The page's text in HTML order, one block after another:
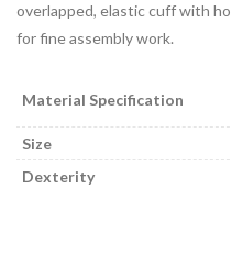
overlapped, elastic cuff with
for fine assembly work.
Material Specification
Size
Dexterity